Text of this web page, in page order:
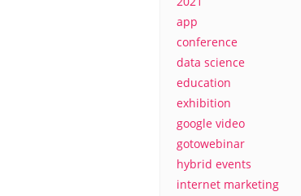
app
conference
data science
education
exhibition
google video
gotowebinar
hybrid events
internet marketing